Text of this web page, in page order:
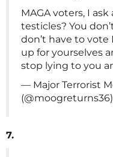
MAGA voters, I
testicles? You
don’t have to
up for yourselves
stop lying to you
— Major Terrorist
(@moogreturns36)
7.